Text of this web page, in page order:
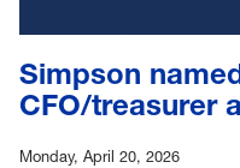
Simpson
CFO/treasurer
Monday, April 20, 2026